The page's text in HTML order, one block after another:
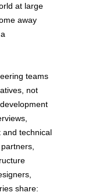
at large
away
teams
not
and technical
share: